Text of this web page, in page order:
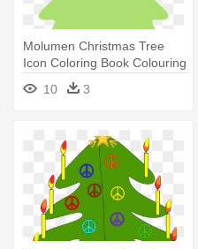
Molumen Christmas Tree
Icon Coloring Book Colouring
- Christmas Tree Border
Green
10 3